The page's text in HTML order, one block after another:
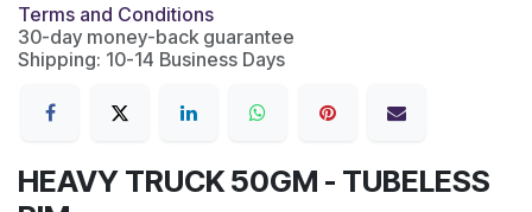
Terms and Conditions
30-day money-back guarantee
Shipping: 10-14 Business Days
HEAVY TRUCK 50GM - TUBELESS